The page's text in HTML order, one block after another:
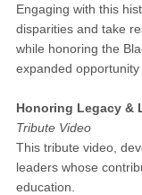
Engaging with this
disparities and take
while honoring the
expanded
Honoring Legacy &
Tribute Video
This tribute video,
leaders whose
education.